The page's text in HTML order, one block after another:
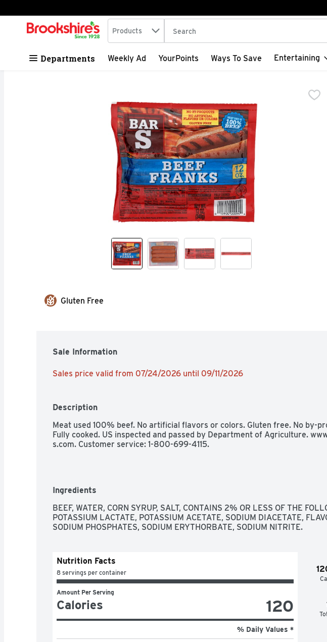
Skip header to page content
.
Search in
Products The following text field is used to search
Departments Weekly Ad YourPoints Ways To Save Entertaining
Gluten Free
Sale Information
Sales price valid from 07/24/2026 until 09/11/2026
Description
Meat used 100% beef. No artificial flavors or colors. Gluten free. No by-
Fully cooked. US inspected and passed by Department of Agriculture.
s.com. Customer service: 1-800-699-4115.
Ingredients
BEEF, WATER, CORN SYRUP, SALT, CONTAINS 2% OR LESS OF THE
POTASSIUM LACTATE, POTASSIUM ACETATE, SODIUM DIACETATE,
SODIUM PHOSPHATES, SODIUM ERYTHORBATE, SODIUM NITRITE.
Nutrition Facts
8 servings per container
Amount Per Serving
Calories 120
% Daily Values *